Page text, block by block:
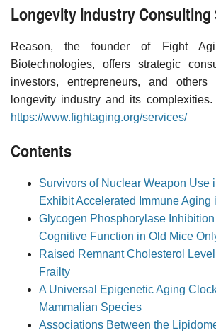
Longevity Industry Consulting
Reason, the founder of Fight
Biotechnologies, offers strategic
investors, entrepreneurs, and
longevity industry and its
https://www.fightaging.org/services/
Contents
Survivors of Nuclear Weapon Use
Exhibit Accelerated Immune Aging
Glycogen Phosphorylase
Cognitive Function in Old Mice
Raised Remnant Cholesterol
Frailty
A Universal Epigenetic Aging Clock
Mammalian Species
Associations Between the